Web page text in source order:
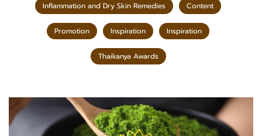
Inflammation and Dry Skin Remedies Content
Promotion Inspiration Inspiration
Thaikanya Awards